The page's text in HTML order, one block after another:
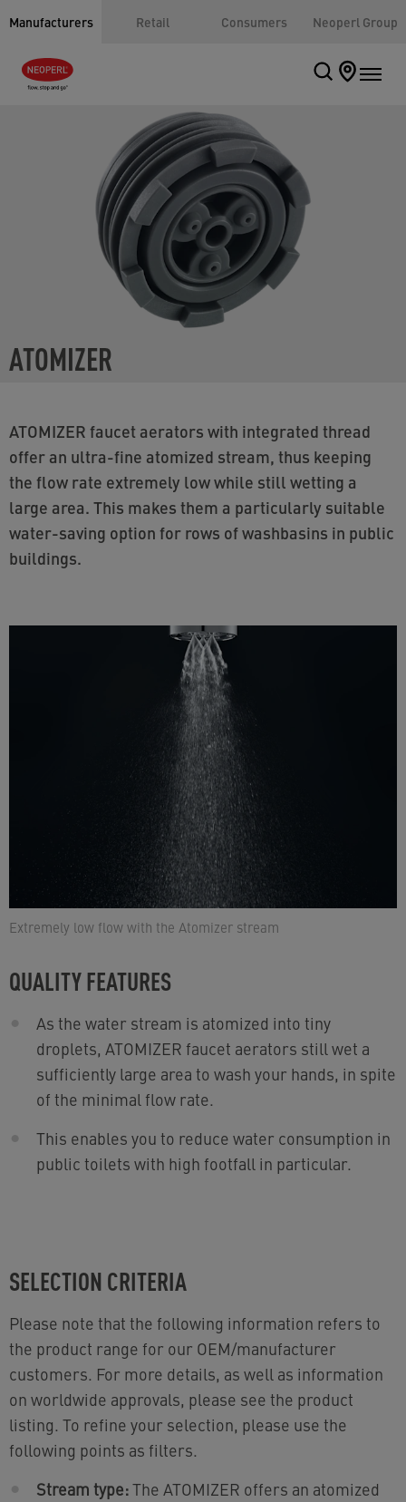
Manufacturers Retail Consumers Neoperl Group
ATOMIZER
ATOMIZER faucet aerators with integrated thread
offer an ultra-fine atomized stream, thus keeping
the flow rate extremely low while still wetting a
large area. This makes them a particularly suitable
water-saving option for rows of washbasins in public
buildings.
Extremely low flow with the Atomizer stream
QUALITY FEATURES
As the water stream is atomized into tiny
droplets, ATOMIZER faucet aerators still wet a
sufficiently large area to wash your hands, in spite
of the minimal flow rate.
This enables you to reduce water consumption in
public toilets with high footfall in particular.
SELECTION CRITERIA
Please note that the following information refers to
the product range for our OEM/manufacturer
customers. For more details, as well as information
on worldwide approvals, please see the product
listing. To refine your selection, please use the
following points as filters.
Stream type:The ATOMIZER offers an atomized